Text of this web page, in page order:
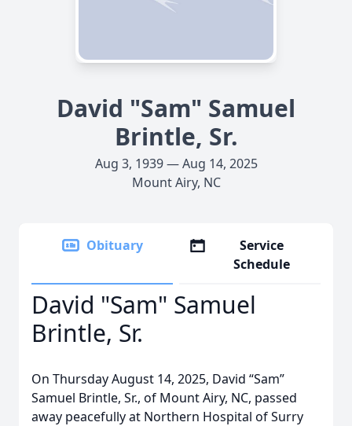
David "Sam" Samuel
Brintle, Sr.
Aug 3, 1939 — Aug 14, 2025
Mount Airy, NC
Obituary
Service
Schedule
David "Sam" Samuel
Brintle, Sr.
On Thursday August 14, 2025, David “Sam”
Samuel Brintle, Sr., of Mount Airy, NC, passed
away peacefully at Northern Hospital of Surry